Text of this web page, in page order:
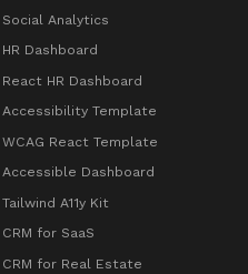
Social Analytics
HR Dashboard
React HR Dashboard
Accessibility Template
WCAG React Template
Accessible Dashboard
Tailwind A11y Kit
CRM for SaaS
CRM for Real Estate